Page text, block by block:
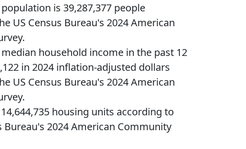
is 39,287,377 people
US Census Bureau's 2024 American
household income in the past 12
in 2024 inflation-adjusted dollars
US Census Bureau's 2024 American
housing units according to
Bureau's 2024 American Community